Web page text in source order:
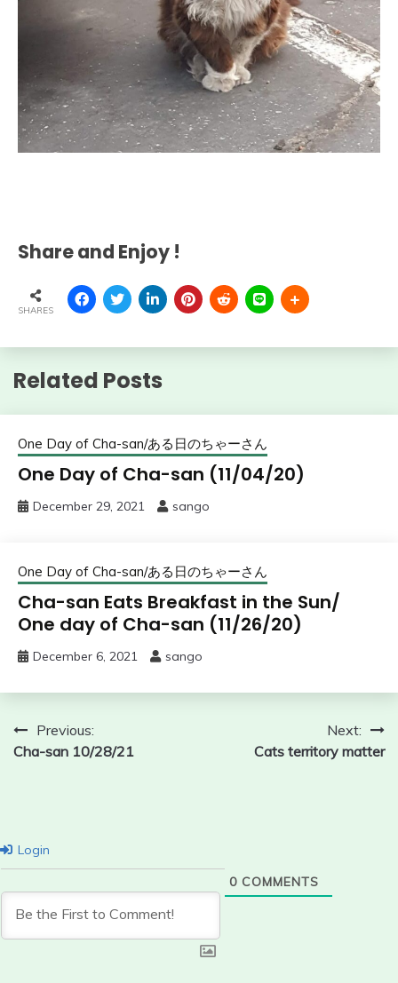
Share and Enjoy !
SHARES
Related Posts
One Day of Cha-san/ある日のちゃーさん
One Day of Cha-san (11/04/20)
December 29, 2021 sango
One Day of Cha-san/ある日のちゃーさん
Cha-san Eats Breakfast in the Sun/
One day of Cha-san (11/26/20)
December 6, 2021 sango
Post
navigation
Previous:
Cha-san 10/28/21
Next:
Cats territory matter
Login
0 COMMENTS